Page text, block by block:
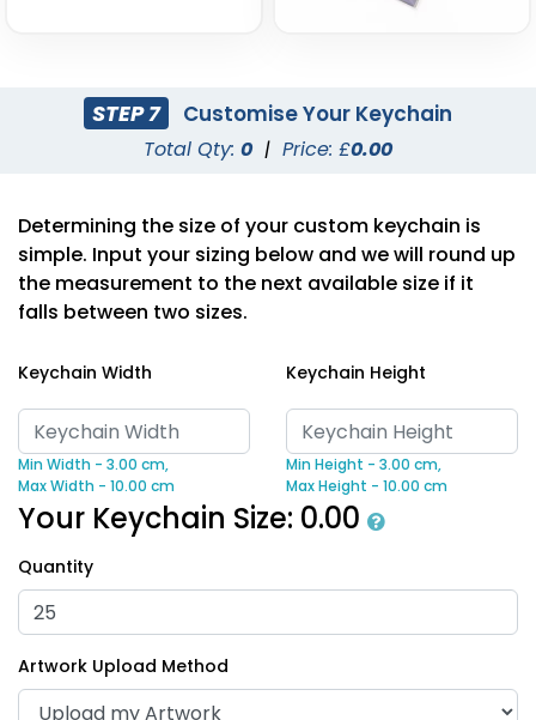
STEP 7 Customise Your Keychain
Total Qty: 0 | Price: £0.00
Determining the size of your custom keychain is
simple. Input your sizing below and we will round up
the measurement to the next available size if it
falls between two sizes.
Keychain Width
Min Width - 3.00 cm,
Max Width - 10.00 cm
Keychain Height
Min Height - 3.00 cm,
Max Height - 10.00 cm
Your Keychain Size: 0.00
Quantity
Artwork Upload Method